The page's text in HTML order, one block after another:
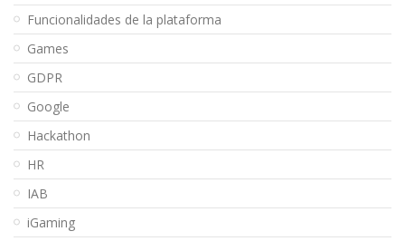
Funcionalidades de la plataforma
Games
GDPR
Google
Hackathon
HR
IAB
iGaming